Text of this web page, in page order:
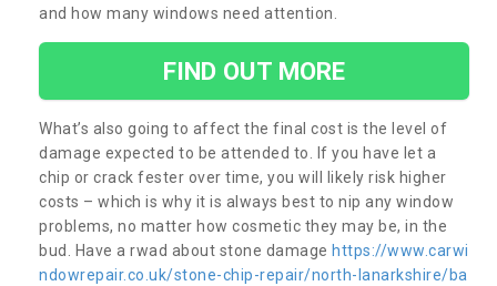
and how many windows need attention.
FIND OUT MORE
What’s also going to affect the final cost is the level of
damage expected to be attended to. If you have let a
chip or crack fester over time, you will likely risk higher
costs – which is why it is always best to nip any window
problems, no matter how cosmetic they may be, in the
bud. Have a rwad about stone damage https://www.carwi
ndowrepair.co.uk/stone-chip-repair/north-lanarkshire/ba